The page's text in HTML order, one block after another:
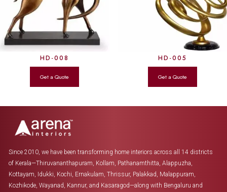
HD-008 HD-005
Since 2010, we have been transforming home interiors across all 14 districts
of Kerala—Thiruvananthapuram, Kollam, Pathanamthitta, Alappuzha,
Kottayam, Idukki, Kochi, Ernakulam, Thrissur, Palakkad, Malappuram,
Kozhikode, Wayanad, Kannur, and Kasaragod—along with Bengaluru and